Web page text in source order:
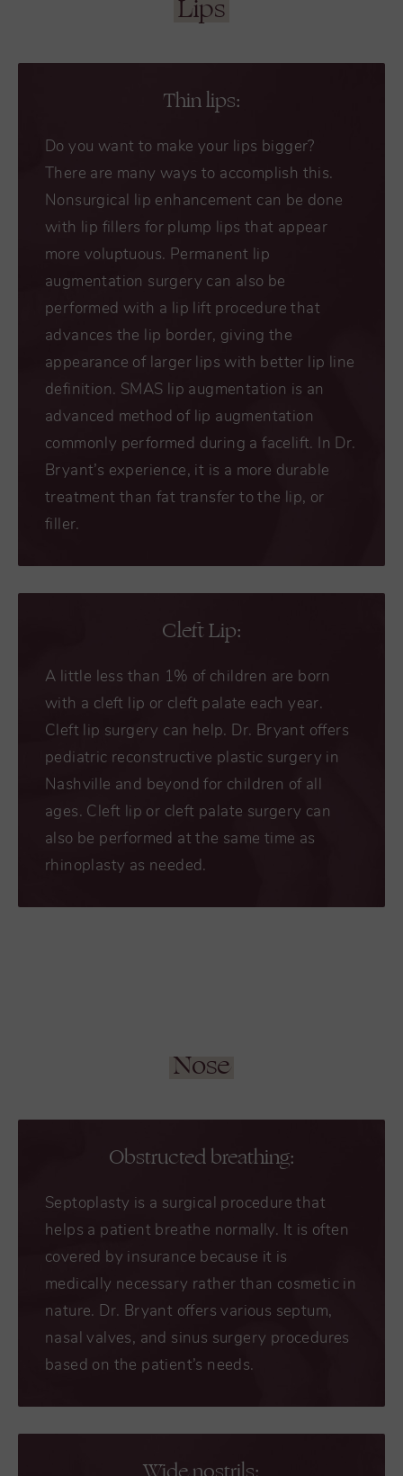
Lips
Thin lips:
Do you want to make your lips bigger?
There are many ways to accomplish this.
Nonsurgical lip enhancement can be done
with lip fillers for plump lips that appear
more voluptuous. Permanent lip
augmentation surgery can also be
performed with a lip lift procedure that
advances the lip border, giving the
appearance of larger lips with better lip line
definition. SMAS lip augmentation is an
advanced method of lip augmentation
commonly performed during a facelift. In Dr.
Bryant’s experience, it is a more durable
treatment than fat transfer to the lip, or
filler.
Cleft Lip:
A little less than 1% of children are born
with a cleft lip or cleft palate each year.
Cleft lip surgery can help. Dr. Bryant offers
pediatric reconstructive plastic surgery in
Nashville and beyond for children of all
ages. Cleft lip or cleft palate surgery can
also be performed at the same time as
rhinoplasty as needed.
Nose
Obstructed breathing:
Septoplasty is a surgical procedure that
helps a patient breathe normally. It is often
covered by insurance because it is
medically necessary rather than cosmetic in
nature. Dr. Bryant offers various septum,
nasal valves, and sinus surgery procedures
based on the patient’s needs.